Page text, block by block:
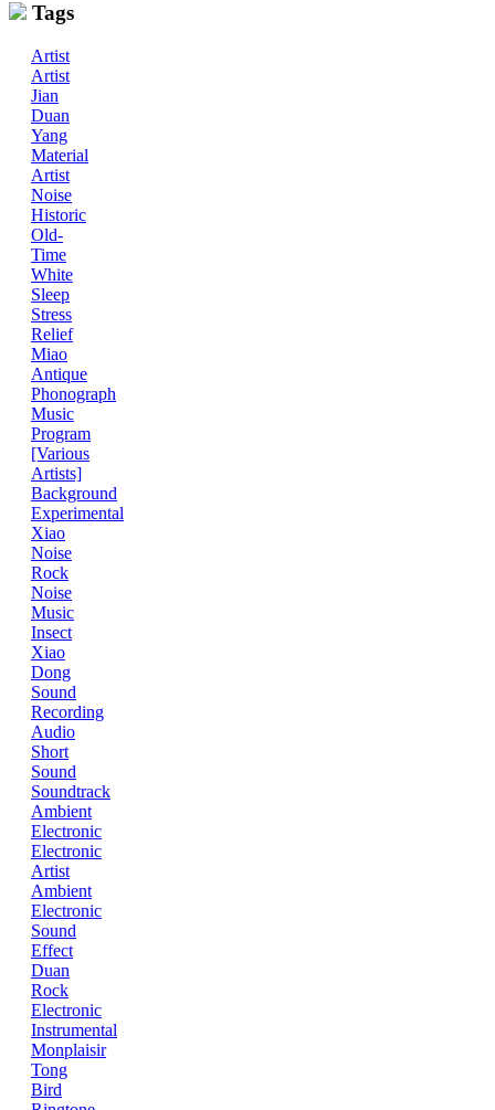
Tags
Artist
Artist
Jian
Duan
Yang
Material
Artist
Noise
Historic
Old-
Time
White
Sleep
Stress
Relief
Miao
Antique
Phonograph
Music
Program
[Various
Artists]
Background
Experimental
Xiao
Noise
Rock
Noise
Music
Insect
Xiao
Dong
Sound
Recording
Audio
Short
Sound
Soundtrack
Ambient
Electronic
Electronic
Artist
Ambient
Electronic
Sound
Effect
Duan
Rock
Electronic
Instrumental
Monplaisir
Tong
Bird